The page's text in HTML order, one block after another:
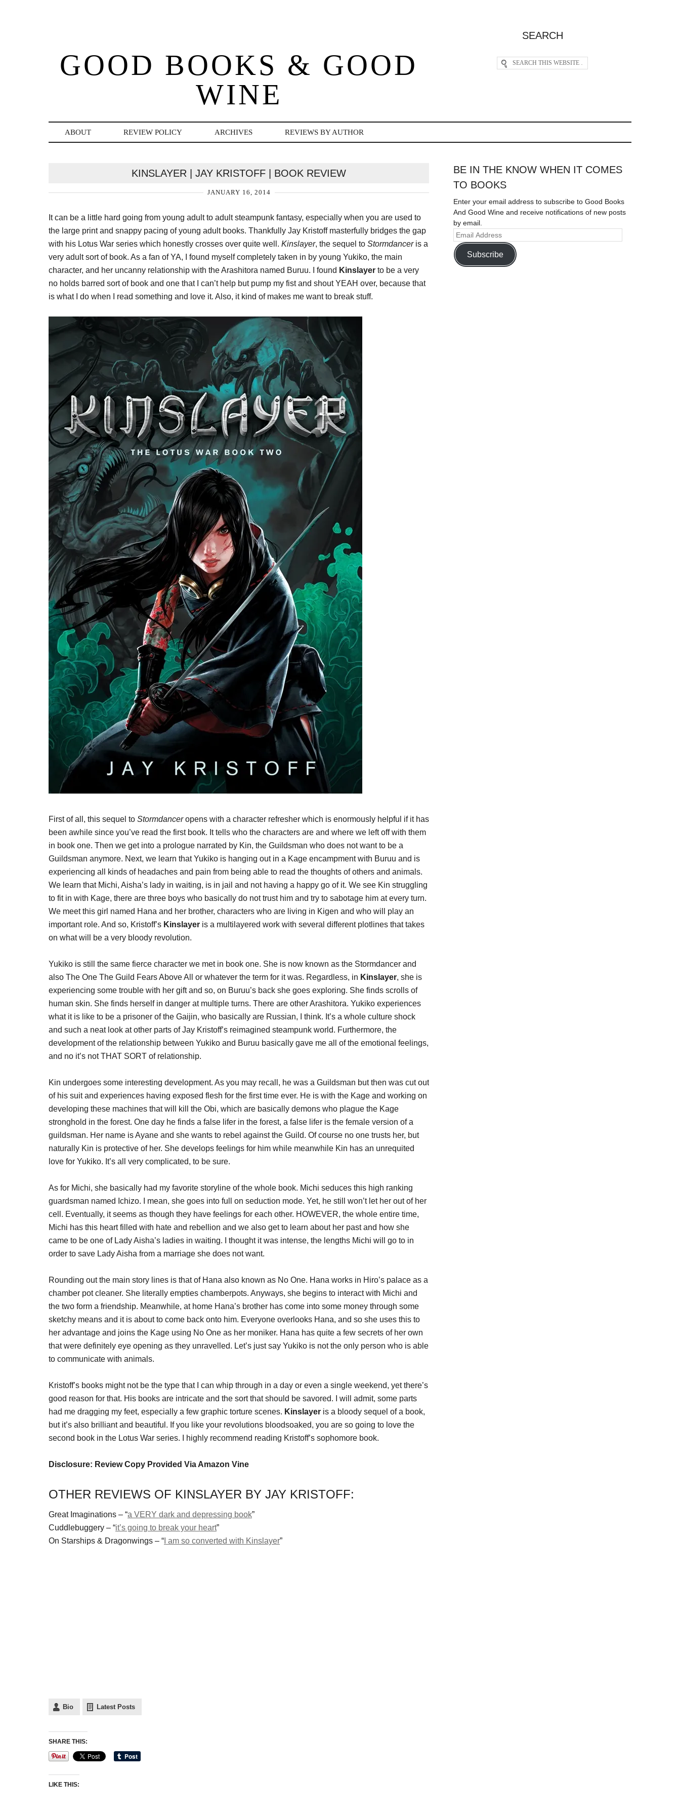
GOOD BOOKS & GOOD
WINE
SEARCH
ABOUT REVIEW POLICY ARCHIVES REVIEWS BY AUTHOR
KINSLAYER | JAY KRISTOFF | BOOK REVIEW
JANUARY 16, 2014
It can be a little hard going from young adult to adult steampunk fantasy, especially when you are used to
the large print and snappy pacing of young adult books. Thankfully Jay Kristoff masterfully bridges the gap
with his Lotus War series which honestly crosses over quite well. Kinslayer, the sequel to Stormdanceris a
very adult sort of book. As a fan of YA, I found myself completely taken in by young Yukiko, the main
character, and her uncanny relationship with the Arashitora named Buruu. I found Kinslayer to be a very
no holds barred sort of book and one that I can’t help but pump my fist and shout YEAH over, because that
is what I do when I read something and love it. Also, it kind of makes me want to break stuff.
First of all, this sequel to Stormdanceropens with a character refresher which is enormously helpful if it has
been awhile since you’ve read the first book. It tells who the characters are and where we left off with them
in book one. Then we get into a prologue narrated by Kin, the Guildsman who does not want to be a
Guildsman anymore. Next, we learn that Yukiko is hanging out in a Kage encampment with Buruu and is
experiencing all kinds of headaches and pain from being able to read the thoughts of others and animals.
We learn that Michi, Aisha’s lady in waiting, is in jail and not having a happy go of it. We see Kin struggling
to fit in with Kage, there are three boys who basically do not trust him and try to sabotage him at every turn.
We meet this girl named Hana and her brother, characters who are living in Kigen and who will play an
important role. And so, Kristoff’s Kinslayer is a multilayered work with several different plotlines that takes
on what will be a very bloody revolution.
Yukiko is still the same fierce character we met in book one. She is now known as the Stormdancer and
also The One The Guild Fears Above All or whatever the term for it was. Regardless, in Kinslayer, she is
experiencing some trouble with her gift and so, on Buruu’s back she goes exploring. She finds scrolls of
human skin. She finds herself in danger at multiple turns. There are other Arashitora. Yukiko experiences
what it is like to be a prisoner of the Gaijin, who basically are Russian, I think. It’s a whole culture shock
and such a neat look at other parts of Jay Kristoff’s reimagined steampunk world. Furthermore, the
development of the relationship between Yukiko and Buruu basically gave me all of the emotional feelings,
and no it’s not THAT SORT of relationship.
Kin undergoes some interesting development. As you may recall, he was a Guildsman but then was cut out
of his suit and experiences having exposed flesh for the first time ever. He is with the Kage and working on
developing these machines that will kill the Obi, which are basically demons who plague the Kage
stronghold in the forest. One day he finds a false lifer in the forest, a false lifer is the female version of a
guildsman. Her name is Ayane and she wants to rebel against the Guild. Of course no one trusts her, but
naturally Kin is protective of her. She develops feelings for him while meanwhile Kin has an unrequited
love for Yukiko. It’s all very complicated, to be sure.
As for Michi, she basically had my favorite storyline of the whole book. Michi seduces this high ranking
guardsman named Ichizo. I mean, she goes into full on seduction mode. Yet, he still won’t let her out of her
cell. Eventually, it seems as though they have feelings for each other. HOWEVER, the whole entire time,
Michi has this heart filled with hate and rebellion and we also get to learn about her past and how she
came to be one of Lady Aisha’s ladies in waiting. I thought it was intense, the lengths Michi will go to in
order to save Lady Aisha from a marriage she does not want.
Rounding out the main story lines is that of Hana also known as No One. Hana works in Hiro’s palace as a
chamber pot cleaner. She literally empties chamberpots. Anyways, she begins to interact with Michi and
the two form a friendship. Meanwhile, at home Hana’s brother has come into some money through some
sketchy means and it is about to come back onto him. Everyone overlooks Hana, and so she uses this to
her advantage and joins the Kage using No One as her moniker. Hana has quite a few secrets of her own
that were definitely eye opening as they unravelled. Let’s just say Yukiko is not the only person who is able
to communicate with animals.
Kristoff’s books might not be the type that I can whip through in a day or even a single weekend, yet there’s
good reason for that. His books are intricate and the sort that should be savored. I will admit, some parts
had me dragging my feet, especially a few graphic torture scenes. Kinslayer is a bloody sequel of a book,
but it’s also brilliant and beautiful. If you like your revolutions bloodsoaked, you are so going to love the
second book in the Lotus War series. I highly recommend reading Kristoff’s sophomore book.
Disclosure: Review Copy Provided Via Amazon Vine
OTHER REVIEWS OF KINSLAYER BY JAY KRISTOFF:
Great Imaginations – “a VERY dark and depressing book”
Cuddlebuggery – “it’s going to break your heart”
On Starships & Dragonwings – “ I am so converted with Kinslayer”
Bio Latest Posts
SHARE THIS:
LIKE THIS:
BE IN THE KNOW WHEN IT COMES
TO BOOKS
Enter your email address to subscribe to Good Books
And Good Wine and receive notifications of new posts
by email.
Subscribe